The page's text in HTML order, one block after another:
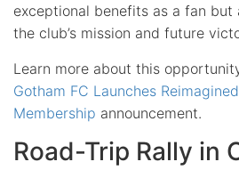
exceptional benefits as a fan
the club’s mission and future
Learn more about this
Gotham FC Launches
Membership announcement.
Road-Trip Rally in